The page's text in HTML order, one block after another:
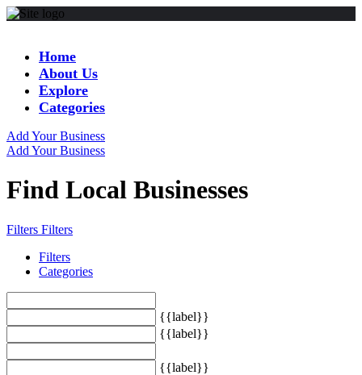
Home
About Us
Explore
Categories
Add Your Business
Add Your Business
Find Local Businesses
Filters Filters
Filters
Categories
{{label}}
{{label}}
{{label}}